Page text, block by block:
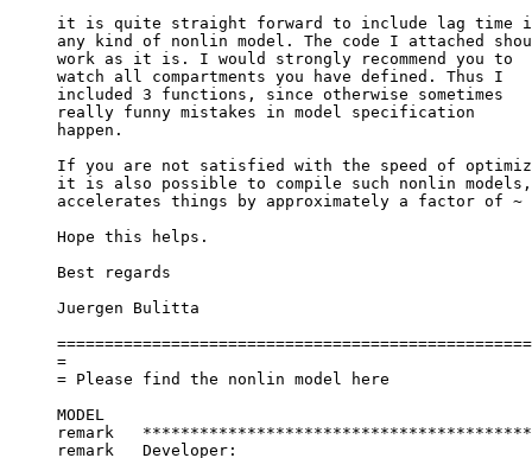
it is quite straight forward to include lag time
any kind of nonlin model. The code I attached
work as it is. I would strongly recommend you to
watch all compartments you have defined. Thus I
included 3 functions, since otherwise sometimes
really funny mistakes in model specification
happen.
If you are not satisfied with the speed of
it is also possible to compile such nonlin models,
accelerates things by approximately a factor of ~
Hope this helps.
Best regards
Juergen Bulitta
=
= Please find the nonlin model here
MODEL
remark